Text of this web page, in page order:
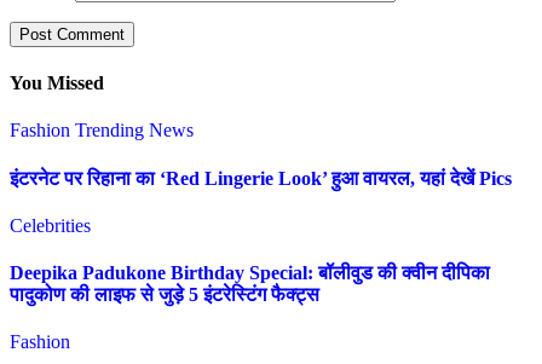
You Missed
Fashion Trending News
इंटरनेट पर रिहाना का ‘Red Lingerie Look’ हुआ वायरल, यहां देखें Pics
Celebrities
Deepika Padukone Birthday Special: बॉलीवुड की क्वीन दीपिका
पादुकोण की लाइफ से जुड़े 5 इंटरेस्टिंग फैक्ट्स
Fashion